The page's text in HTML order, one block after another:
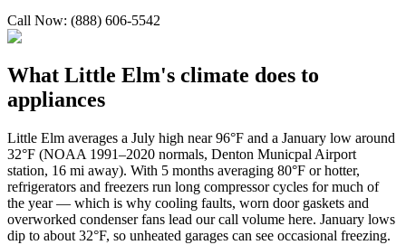
Call Now: (888) 606-5542
What Little Elm's climate does to
appliances
Little Elm averages a July high near 96°F and a January low around
32°F (NOAA 1991–2020 normals, Denton Municpal Airport
station, 16 mi away). With 5 months averaging 80°F or hotter,
refrigerators and freezers run long compressor cycles for much of
the year — which is why cooling faults, worn door gaskets and
overworked condenser fans lead our call volume here. January lows
dip to about 32°F, so unheated garages can see occasional freezing.